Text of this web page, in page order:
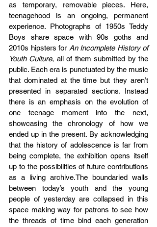
as temporary, removable pieces. Here,
teenagehood is an ongoing, permanent
experience. Photographs of 1950s Teddy
Boys share space with 90s goths and
2010s hipsters for An Incomplete History of
Youth Culture, all of them submitted by the
public. Each era is punctuated by the music
that dominated at the time but they aren’t
presented in separated sections. Instead
there is an emphasis on the evolution of
one teenage moment into the next,
showcasing the chronology of how we
ended up in the present. By acknowledging
that the history of adolescence is far from
being complete, the exhibition opens itself
up to the possibilities of future contributions
as a living archive.The boundaried walls
between today’s youth and the young
people of yesterday are collapsed in this
space making way for patrons to see how
the threads of time bind each generation